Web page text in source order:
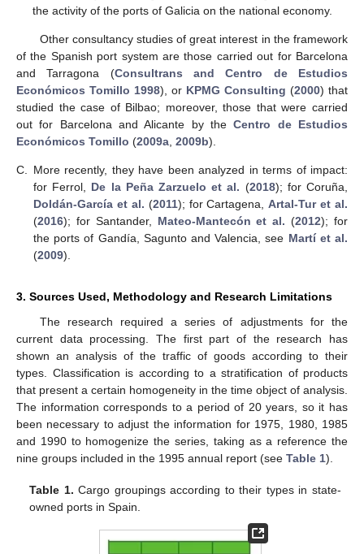
the activity of the ports of Galicia on the national economy.
Other consultancy studies of great interest in the framework
of the Spanish port system are those carried out for Barcelona
and Tarragona (Consultrans and Centro de Estudios
Económicos Tomillo 1998), or KPMG Consulting (2000) that
studied the case of Bilbao; moreover, those that were carried
out for Barcelona and Alicante by theCentro de Estudios
Económicos Tomillo (2009a 2009b).
C. More recently, they have been analyzed in terms of impact:
for Ferrol, De la Peña Zarzuelo et al. (2018); for Coruña,
Doldán-García et al. (2011); for Cartagena,Artal-Tur et al.
(2016); for Santander, Mateo-Mantecón et al. (2012); for
the ports of Gandía, Sagunto and Valencia, see Martí et al.
(2009).
3. Sources Used, Methodology and Research Limitations
The research required a series of adjustments for the
current data processing. The first part of the research has
shown an analysis of the traffic of goods according to their
types. Classification is according to a stratification of products
that present a certain homogeneity in the time object of analysis.
The information corresponds to a period of 20 years, so it has
been necessary to adjust the information for 1975, 1980, 1985
and 1990 to homogenize the series, taking as a reference the
nine groups included in the 1995 annual report (see Table 1).
Table 1. Cargo groupings according to their types in state-
owned ports in Spain.